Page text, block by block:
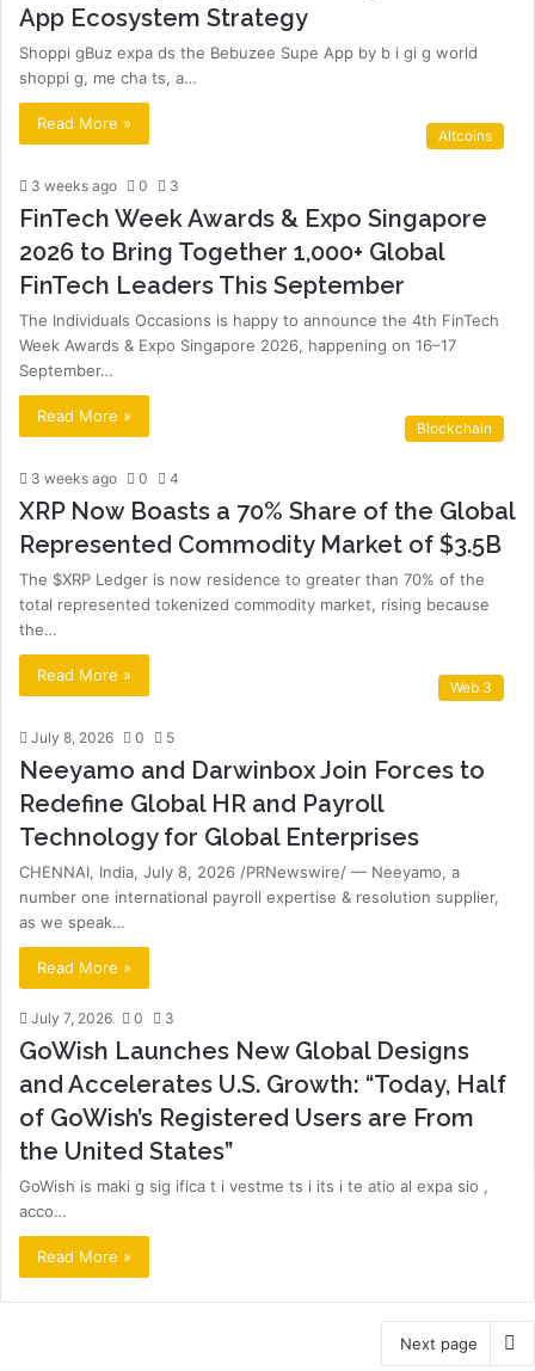
App Ecosystem Strategy
Shoppi gBuz expa ds the Bebuzee Supe App by b i gi g world
shoppi g, me cha ts, a…
Read More »
Altcoins
3 weeks ago 0 3
FinTech Week Awards & Expo Singapore
2026 to Bring Together 1,000+ Global
FinTech Leaders This September
The Individuals Occasions is happy to announce the 4th FinTech
Week Awards & Expo Singapore 2026, happening on 16–17
September…
Read More »
Blockchain
3 weeks ago 0 4
XRP Now Boasts a 70% Share of the Global
Represented Commodity Market of $3.5B
The $XRP Ledger is now residence to greater than 70% of the
total represented tokenized commodity market, rising because
the…
Read More »
Web 3
July 8, 2026 0 5
Neeyamo and Darwinbox Join Forces to
Redefine Global HR and Payroll
Technology for Global Enterprises
CHENNAI, India, July 8, 2026 /PRNewswire/ — Neeyamo, a
number one international payroll expertise & resolution supplier,
as we speak…
Read More »
July 7, 2026 0 3
GoWish Launches New Global Designs
and Accelerates U.S. Growth: “Today, Half
of GoWish’s Registered Users are From
the United States”
GoWish is maki g sig ifica t i vestme ts i its i te atio al expa sio ,
acco…
Read More »
Next page